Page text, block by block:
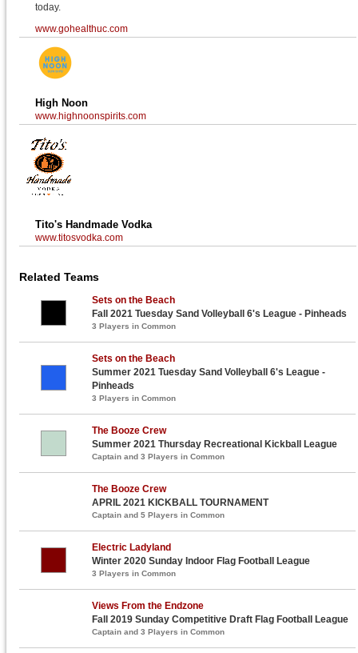
today.
www.gohealthuc.com
High Noon
www.highnoonspirits.com
Tito's Handmade Vodka
www.titosvodka.com
Related Teams
Sets on the Beach
Fall 2021 Tuesday Sand Volleyball 6's League - Pinheads
3 Players in Common
Sets on the Beach
Summer 2021 Tuesday Sand Volleyball 6's League -
Pinheads
3 Players in Common
The Booze Crew
Summer 2021 Thursday Recreational Kickball League
Captain and 3 Players in Common
The Booze Crew
APRIL 2021 KICKBALL TOURNAMENT
Captain and 5 Players in Common
Electric Ladyland
Winter 2020 Sunday Indoor Flag Football League
3 Players in Common
Views From the Endzone
Fall 2019 Sunday Competitive Draft Flag Football League
Captain and 3 Players in Common